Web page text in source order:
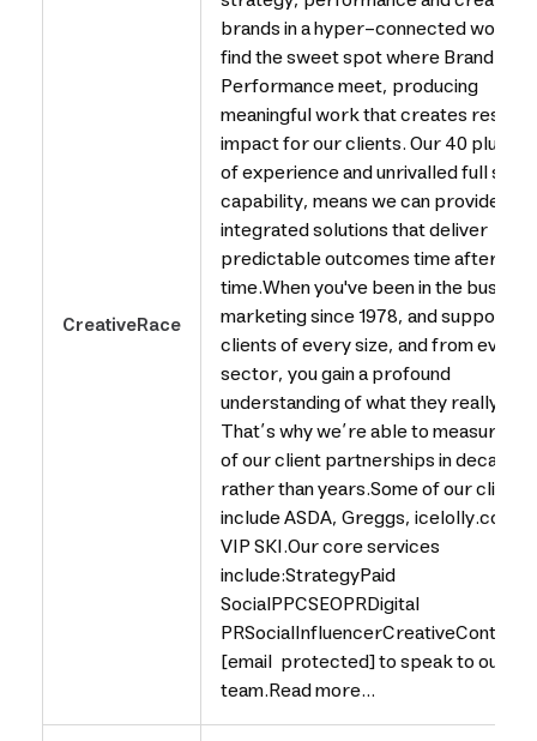
CreativeRace
brands in a hyper-connected
find the sweet spot where Brand and
Performance meet, producing
meaningful work that creates results
impact for our clients. Our 40 plus
of experience and unrivalled full
capability, means we can provide
integrated solutions that deliver
predictable outcomes time after
time.When you've been in the
marketing since 1978, and supported
clients of every size, and from every
sector, you gain a profound
understanding of what they really
That’s why we’re able to measure
of our client partnerships in decades
rather than years.Some of our clients
include ASDA, Greggs, icelolly.com
VIP SKI.Our core services
include:StrategyPaid
SocialPPCSEOPRDigital
[email protected] to speak to our
team.Read more...